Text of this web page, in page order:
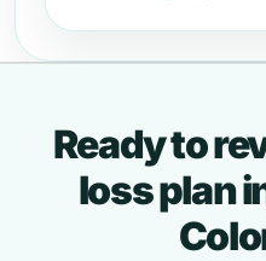
Ready to
loss plan